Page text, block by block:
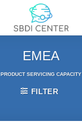
EMEA
PRODUCT SERVICING CAPACITY
FILTER